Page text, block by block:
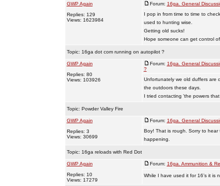
GWP Again
Replies: 129
Views: 1623984
Forum: 16ga. General
I pop in from time to time to
used to hunting wise.
Getting old sucks!
Hope someone can get control
Topic: 16ga dot com running on autopilot ?
GWP Again
Replies: 80
Views: 103926
Forum: 16ga. General
?
Unfortunately we old duffers are
the outdoors these days.
I tried contacting 'the powers
Topic: Powder Valley Fire
GWP Again
Replies: 3
Views: 30699
Forum: 16ga. General
Boy! That is rough. Sorry to
happening.
Topic: 16ga reloads with Red Dot
GWP Again
Replies: 10
Views: 17279
Forum: 16ga. Ammunition &
While I have used it for 16’s it is